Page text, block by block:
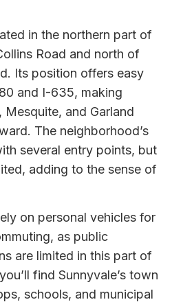
in the northern part of
Road and north of
Its position offers easy
and I-635, making
and Garland
The neighborhood’s
several entry points, but
adding to the sense of
on personal vehicles for
as public
are limited in this part of
find Sunnyvale’s town
schools, and municipal